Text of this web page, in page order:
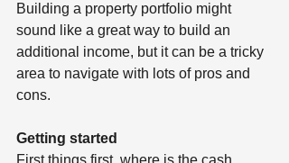
Building a property portfolio might
sound like a great way to build an
additional income, but it can be a tricky
area to navigate with lots of pros and
cons.
Getting started
First things first, where is the cash